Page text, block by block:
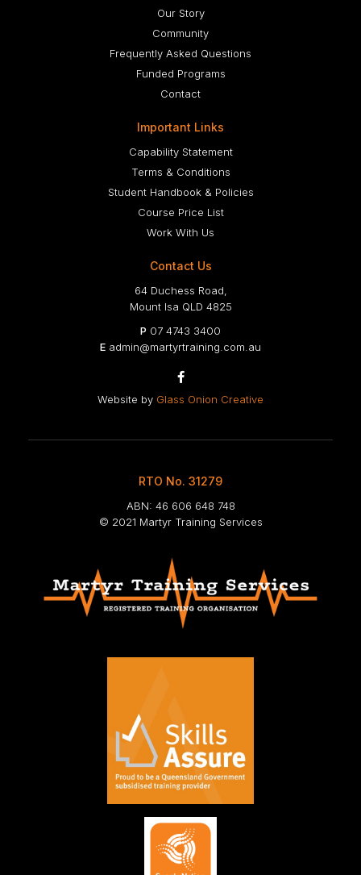
Our Story
Community
Frequently Asked Questions
Funded Programs
Contact
Important Links
Capability Statement
Terms & Conditions
Student Handbook & Policies
Course Price List
Work With Us
Contact Us
64 Duchess Road,
Mount Isa QLD 4825
P 07 4743 3400
E admin@martyrtraining.com.au

Website by Glass Onion Creative
RTO No. 31279
ABN: 46 606 648 748
© 2021 Martyr Training Services